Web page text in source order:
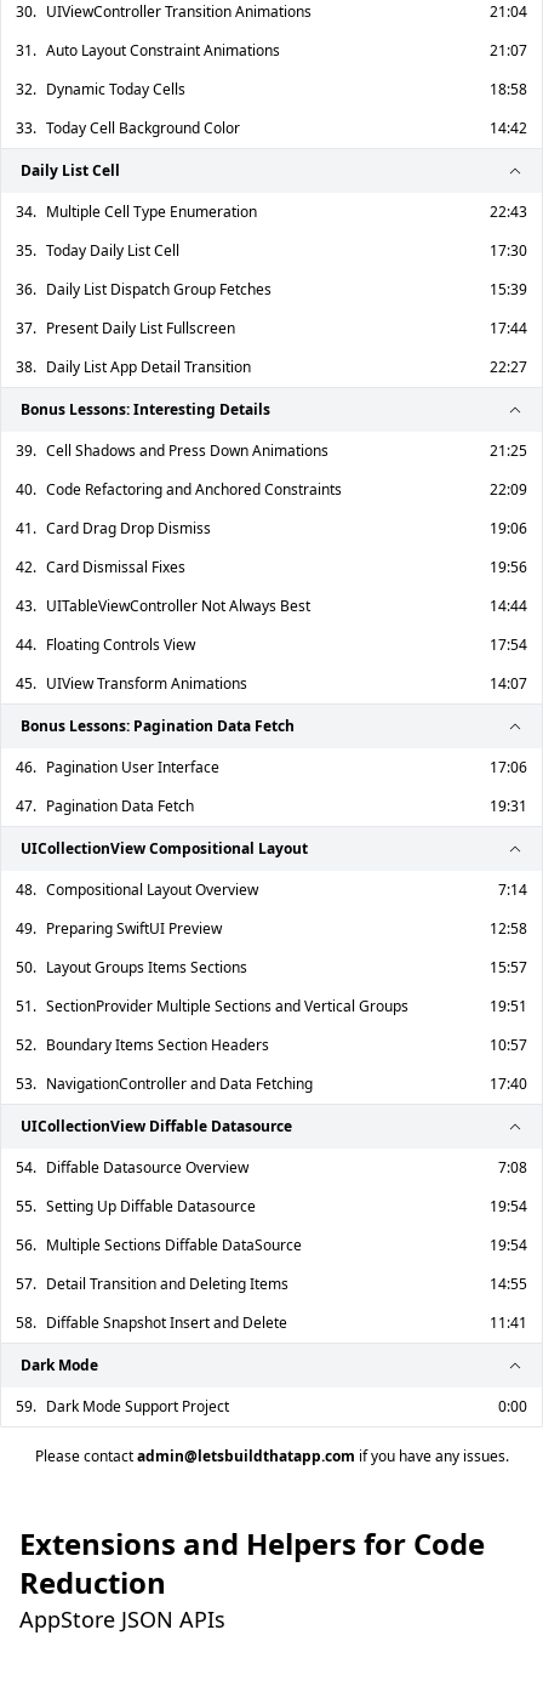
Extensions and Helpers for Code
Reduction
AppStore JSON APIs
30. UIViewController Transition Animations
21:04
31. Auto Layout Constraint Animations
21:07
32. Dynamic Today Cells
18:58
33. Today Cell Background Color 14:42
Daily List Cell
34. Multiple Cell Type Enumeration
22:43
35. Today Daily List Cell
17:30
36. Daily List Dispatch Group Fetches
15:39
37. Present Daily List Fullscreen
17:44
38. Daily List App Detail Transition 22:27
Bonus Lessons: Interesting Details
39. Cell Shadows and Press Down Animations
21:25
40. Code Refactoring and Anchored Constraints
22:09
41. Card Drag Drop Dismiss
19:06
42. Card Dismissal Fixes
19:56
43. UITableViewController Not Always Best
14:44
44. Floating Controls View
17:54
45. UIView Transform Animations 14:07
Bonus Lessons: Pagination Data Fetch
46. Pagination User Interface
17:06
47. Pagination Data Fetch 19:31
UICollectionView Compositional Layout
48. Compositional Layout Overview
7:14
49. Preparing SwiftUI Preview
12:58
50. Layout Groups Items Sections
15:57
51. SectionProvider Multiple Sections and Vertical Groups
19:51
52. Boundary Items Section Headers
10:57
53. NavigationController and Data Fetching 17:40
UICollectionView Diffable Datasource
54. Diffable Datasource Overview
7:08
55. Setting Up Diffable Datasource
19:54
56. Multiple Sections Diffable DataSource
19:54
57. Detail Transition and Deleting Items
14:55
58. Diffable Snapshot Insert and Delete 11:41
Dark Mode
59. Dark Mode Support Project 0:00
Please contactadmin@letsbuildthatapp.com if you have any issues.